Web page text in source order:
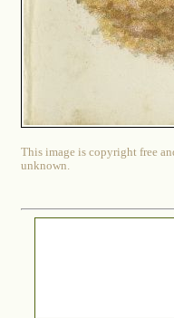
This image is copyright free
unknown.